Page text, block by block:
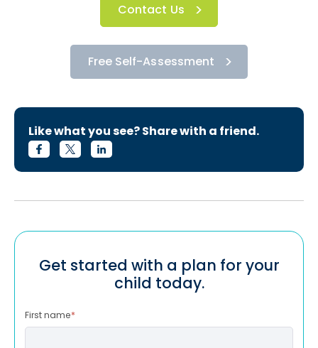
Contact Us
Free Self-Assessment
Like what you see? Share with a friend.
Get started with a plan for your
child today.
First name*